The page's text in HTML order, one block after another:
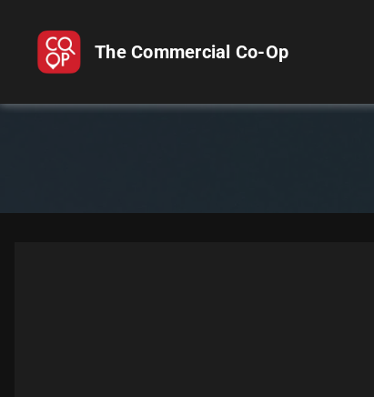
The Commercial Co-Op